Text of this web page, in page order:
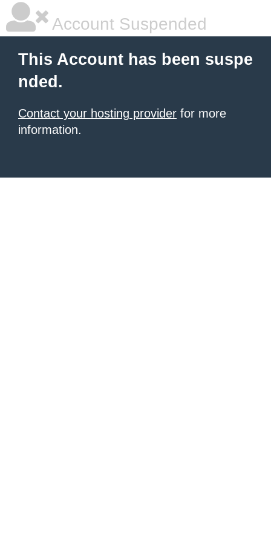
Account Suspended
This Account has been suspe
nded.
Contact your hosting provider for more
information.